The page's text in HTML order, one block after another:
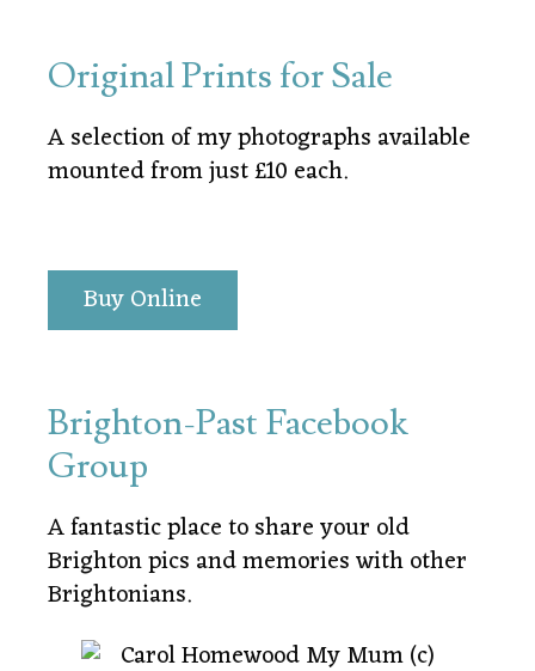
Original Prints for Sale
A selection of my photographs available
mounted from just £10 each.
Buy Online
Brighton-Past Facebook
Group
A fantastic place to share your old
Brighton pics and memories with other
Brightonians.